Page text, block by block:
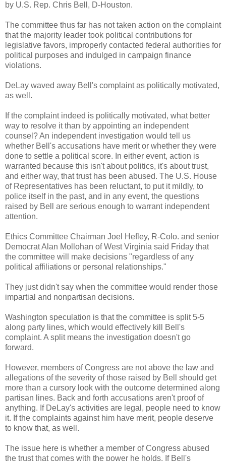
by U.S. Rep. Chris Bell, D-Houston.
The committee thus far has not taken action on the complaint
that the majority leader took political contributions for
legislative favors, improperly contacted federal authorities for
political purposes and indulged in campaign finance
violations.
DeLay waved away Bell's complaint as politically motivated,
as well.
If the complaint indeed is politically motivated, what better
way to resolve it than by appointing an independent
counsel? An independent investigation would tell us
whether Bell's accusations have merit or whether they were
done to settle a political score. In either event, action is
warranted because this isn't about politics, it's about trust,
and either way, that trust has been abused. The U.S. House
of Representatives has been reluctant, to put it mildly, to
police itself in the past, and in any event, the questions
raised by Bell are serious enough to warrant independent
attention.
Ethics Committee Chairman Joel Hefley, R-Colo. and senior
Democrat Alan Mollohan of West Virginia said Friday that
the committee will make decisions "regardless of any
political affiliations or personal relationships."
They just didn't say when the committee would render those
impartial and nonpartisan decisions.
Washington speculation is that the committee is split 5-5
along party lines, which would effectively kill Bell's
complaint. A split means the investigation doesn't go
forward.
However, members of Congress are not above the law and
allegations of the severity of those raised by Bell should get
more than a cursory look with the outcome determined along
partisan lines. Back and forth accusations aren't proof of
anything. If DeLay's activities are legal, people need to know
it. If the complaints against him have merit, people deserve
to know that, as well.
The issue here is whether a member of Congress abused
the trust that comes with the power he holds. If Bell's